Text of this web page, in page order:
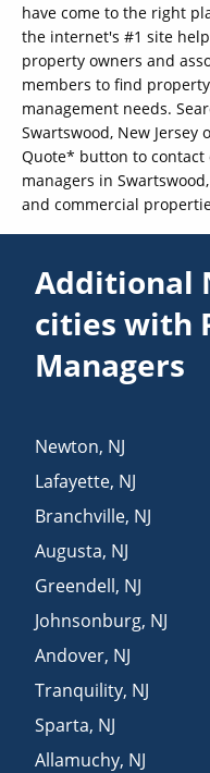
have come to the right
the internet's #1 site
property owners and
members to find
management needs.
Swartswood, New
Quote* button to
managers in
and commercial
Additional
cities with
Managers
Newton, NJ
Lafayette, NJ
Branchville, NJ
Augusta, NJ
Greendell, NJ
Johnsonburg, NJ
Andover, NJ
Tranquility, NJ
Sparta, NJ
Allamuchy, NJ